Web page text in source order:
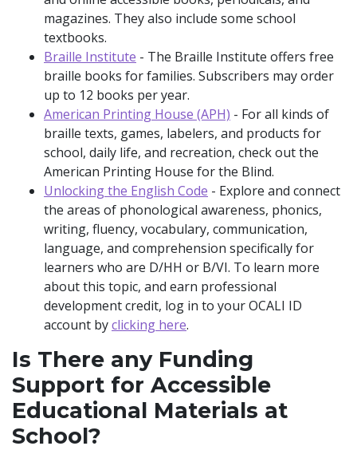
magazines. They also include some school
textbooks.
Braille Institute - The Braille Institute offers free
braille books for families. Subscribers may order
up to 12 books per year.
American Printing House (APH) - For all kinds of
braille texts, games, labelers, and products for
school, daily life, and recreation, check out the
American Printing House for the Blind.
Unlocking the English Code - Explore and connect
the areas of phonological awareness, phonics,
writing, fluency, vocabulary, communication,
language, and comprehension specifically for
learners who are D/HH or B/VI. To learn more
about this topic, and earn professional
development credit, log in to your OCALI ID
account byclicking here.
Is There any Funding
Support for Accessible
Educational Materials at
School?